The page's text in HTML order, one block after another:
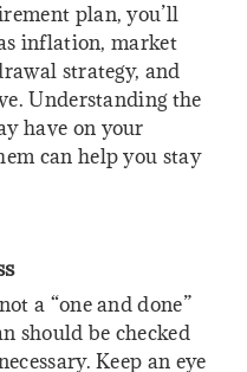
plan, you’ll
inflation, market
strategy, and
Understanding the
have on your
can help you stay
a “one and done”
should be checked
Keep an eye